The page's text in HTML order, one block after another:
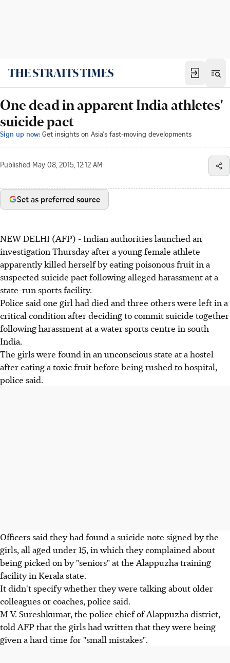
One dead in apparent India athletes'
suicide pact
Sign up now: Get insights on Asia's fast-moving developments
Published May 08, 2015, 12:12 AM
Set as preferred source
NEW DELHI (AFP) - Indian authorities launched an
investigation Thursday after a young female athlete
apparently killed herself by eating poisonous fruit in a
suspected suicide pact following alleged harassment at a
state-run sports facility.
Police said one girl had died and three others were left in a
critical condition after deciding to commit suicide together
following harassment at a water sports centre in south
India.
The girls were found in an unconscious state at a hostel
after eating a toxic fruit before being rushed to hospital,
police said.
Officers said they had found a suicide note signed by the
girls, all aged under 15, in which they complained about
being picked on by "seniors" at the Alappuzha training
facility in Kerala state.
It didn't specify whether they were talking about older
colleagues or coaches, police said.
M V. Sureshkumar, the police chief of Alappuzha district,
told AFP that the girls had written that they were being
given a hard time for "small mistakes".